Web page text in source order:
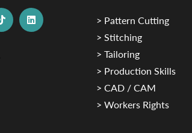
> Pattern Cutting
> Stitching
> Tailoring
> Production Skills
> CAD / CAM
> Workers Rights